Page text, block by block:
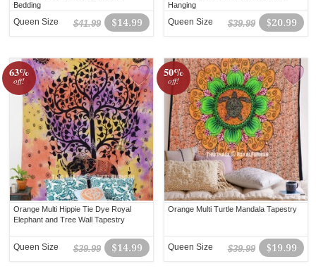
Bedding
$14.99
$41.99
Queen Size
Hanging
$20.99
$39.99
Queen Size
63%
off!
Orange Multi Hippie Tie Dye Royal
Elephant and Tree Wall Tapestry
$14.99
$39.99
Queen Size
50%
off!
Orange Multi Turtle Mandala Tapestry
$19.99
$39.99
Queen Size